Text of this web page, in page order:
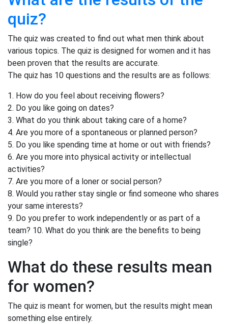
quiz?
The quiz was created to find out what men think about
various topics. The quiz is designed for women and it has
been proven that the results are accurate.
The quiz has 10 questions and the results are as follows:
1. How do you feel about receiving flowers?
2. Do you like going on dates?
3. What do you think about taking care of a home?
4. Are you more of a spontaneous or planned person?
5. Do you like spending time at home or out with friends?
6. Are you more into physical activity or intellectual
activities?
7. Are you more of a loner or social person?
8. Would you rather stay single or find someone who shares
your same interests?
9. Do you prefer to work independently or as part of a
team? 10. What do you think are the benefits to being
single?
What do these results mean
for women?
The quiz is meant for women, but the results might mean
something else entirely.